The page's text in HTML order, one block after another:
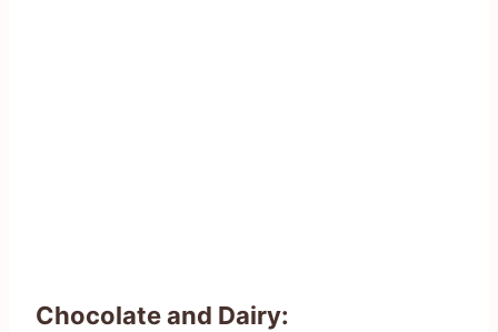
Chocolate and Dairy: